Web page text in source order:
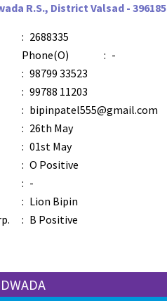
R.S., District Valsad - 396185
: 2688335
Phone(O)
: -
: 98799 33523
: 99788 11203
: bipinpatel555@gmail.com
: 26th May
: 01st May
: O Positive
: -
: Lion Bipin
: B Positive